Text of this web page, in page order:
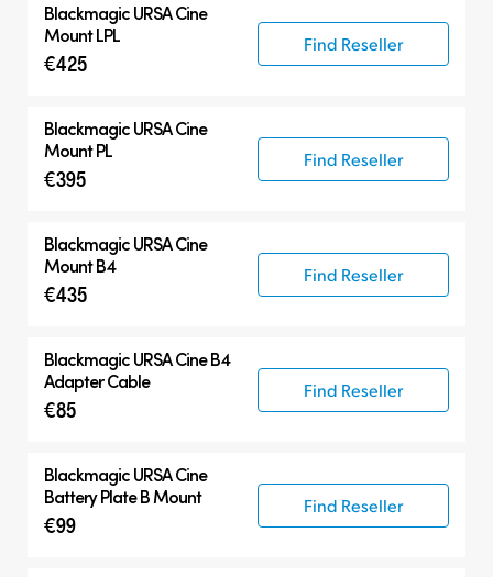
BlackmagicURSA Cine
Mount LPL
€425
Find Reseller
BlackmagicURSA Cine
Mount PL
€395
Find Reseller
BlackmagicURSA Cine
Mount B4
€435
Find Reseller
BlackmagicURSA Cine B4
Adapter Cable
€85
Find Reseller
BlackmagicURSA Cine
Battery Plate B Mount
€99
Find Reseller